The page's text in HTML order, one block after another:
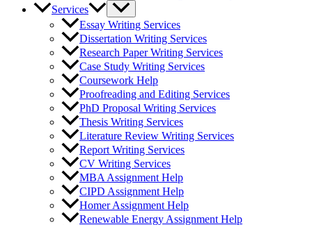
Services
Essay Writing Services
Dissertation Writing Services
Research Paper Writing Services
Case Study Writing Services
Coursework Help
Proofreading and Editing Services
PhD Proposal Writing Services
Thesis Writing Services
Literature Review Writing Services
Report Writing Services
CV Writing Services
MBA Assignment Help
CIPD Assignment Help
Homer Assignment Help
Renewable Energy Assignment Help